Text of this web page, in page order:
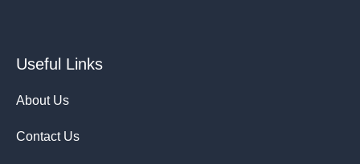
Useful Links
About Us
Contact Us